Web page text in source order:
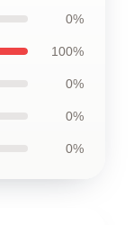
0%
100%
0%
0%
0%